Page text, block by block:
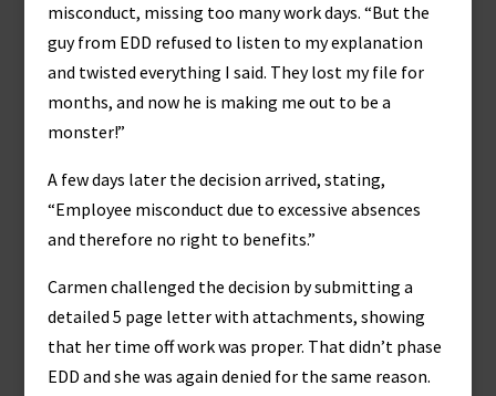
misconduct, missing too many work days. “But the
guy from EDD refused to listen to my explanation
and twisted everything I said. They lost my file for
months, and now he is making me out to be a
monster!”
A few days later the decision arrived, stating,
“Employee misconduct due to excessive absences
and therefore no right to benefits.”
Carmen challenged the decision by submitting a
detailed 5 page letter with attachments, showing
that her time off work was proper. That didn’t phase
EDD and she was again denied for the same reason.